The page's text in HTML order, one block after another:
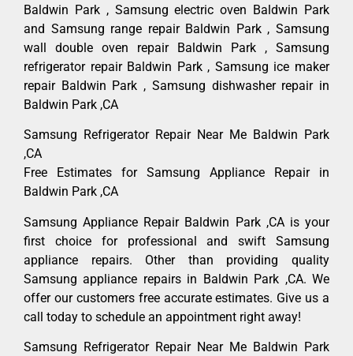
Baldwin Park , Samsung electric oven Baldwin Park
and Samsung range repair Baldwin Park , Samsung
wall double oven repair Baldwin Park , Samsung
refrigerator repair Baldwin Park , Samsung ice maker
repair Baldwin Park , Samsung dishwasher repair in
Baldwin Park ,CA
Samsung Refrigerator Repair Near Me Baldwin Park
,CA
Free Estimates for Samsung Appliance Repair in
Baldwin Park ,CA
Samsung Appliance Repair Baldwin Park ,CA is your
first choice for professional and swift Samsung
appliance repairs. Other than providing quality
Samsung appliance repairs in Baldwin Park ,CA. We
offer our customers free accurate estimates. Give us a
call today to schedule an appointment right away!
Samsung Refrigerator Repair Near Me Baldwin Park